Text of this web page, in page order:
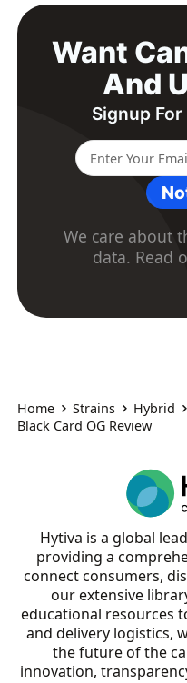
Want
And
Signup
We care about
data. Read
Home Strains Hybrid
Black Card OG Review
Hytiva is a global
providing a
connect consumers,
our extensive
educational resources
and delivery logistics,
the future of the
innovation,